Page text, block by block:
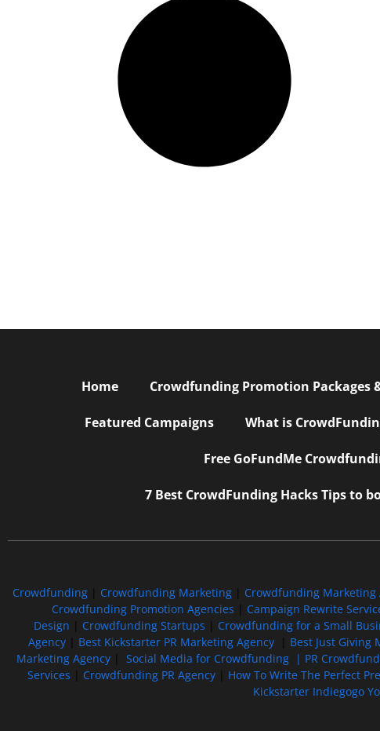
Home Crowdfunding Promotion Packages
Featured Campaigns What is
Free GoFundMe
7 Best CrowdFunding Hacks Tips to
Crowdfunding| Crowdfunding Marketing Crowdfunding Marketing
Crowdfunding Promotion Agencies
Campaign Rewrite
Design
Crowdfunding Startups Crowdfunding for a Small
Agency
Best Kickstarter PR Marketing Agency Best Just Giving
Marketing Agency| Social Media for Crowdfunding | PR
Services
Crowdfunding PR Agency How To Write The Perfect
Kickstarter Indiegogo